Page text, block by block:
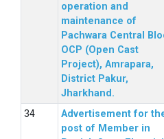
operation and
maintenance of
Pachwara Central
OCP (Open Cast
Project), Amrapara,
District Pakur,
Jharkhand.
Advertisement for
post of Member in